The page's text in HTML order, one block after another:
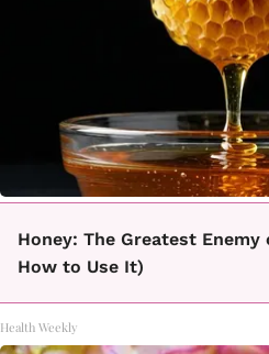
Honey: The Greatest
How to Use It)
Health Weekly